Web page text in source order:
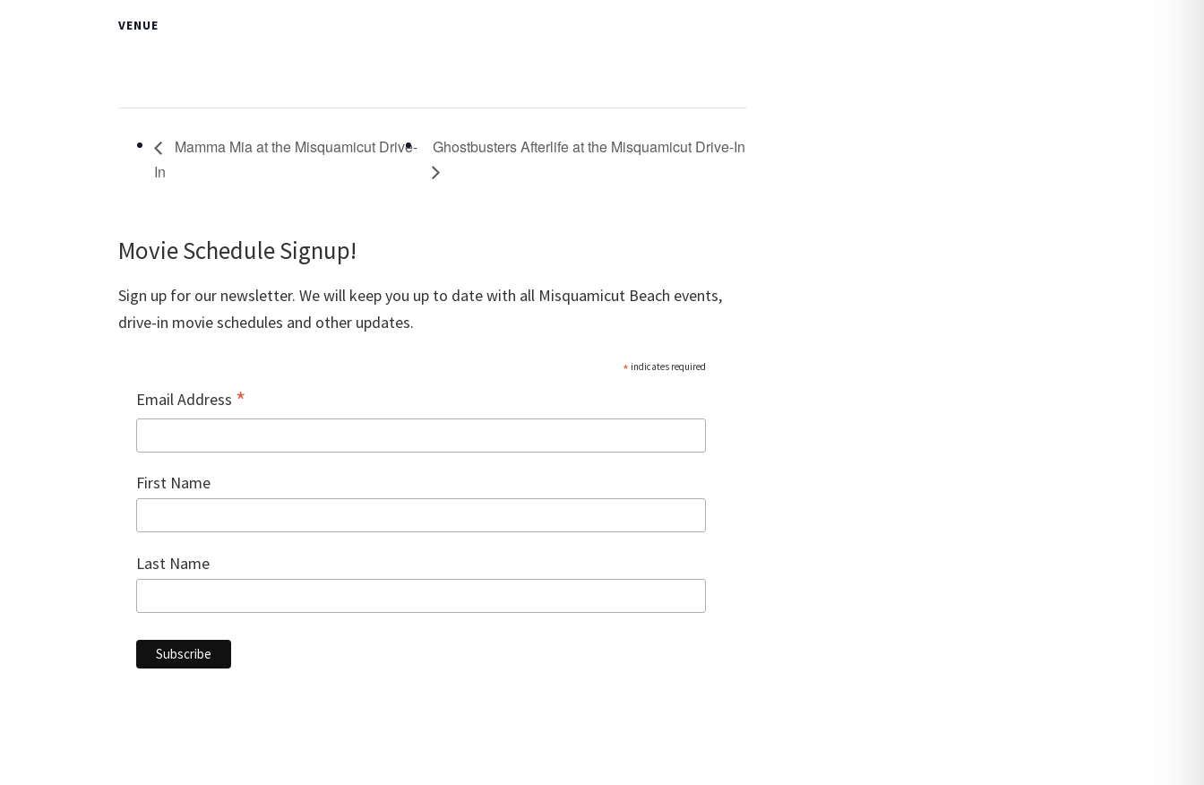
VENUE
Mamma Mia at the Misquamicut Drive-
In
Ghostbusters Afterlife at the Misquamicut Drive-In
Movie Schedule Signup!
Sign up for our newsletter. We will keep you up to date with all Misquamicut Beach events,
drive-in movie schedules and other updates.
* indicates required
Email Address *
First Name
Last Name